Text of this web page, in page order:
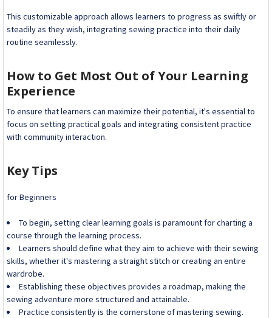
This customizable approach allows learners to progress as swiftly or
steadily as they wish, integrating sewing practice into their daily
routine seamlessly.
How to Get Most Out of Your Learning
Experience
To ensure that learners can maximize their potential, it's essential to
focus on setting practical goals and integrating consistent practice
with community interaction.
Key Tips
for Beginners
To begin, setting clear learning goals is paramount for charting a
course through the learning process.
Learners should define what they aim to achieve with their sewing
skills, whether it's mastering a straight stitch or creating an entire
wardrobe.
Establishing these objectives provides a roadmap, making the
sewing adventure more structured and attainable.
Practice consistently is the cornerstone of mastering sewing.